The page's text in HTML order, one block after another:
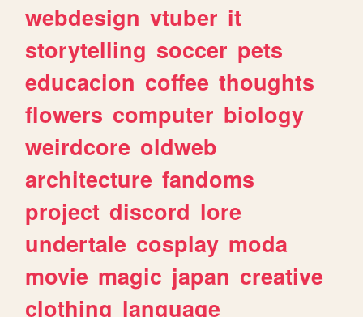
webdesign vtuber it
storytelling soccer pets
educacion coffee thoughts
flowers computer biology
weirdcore oldweb
architecture fandoms
project discord lore
undertale cosplay moda
movie magic japan creative
clothing language